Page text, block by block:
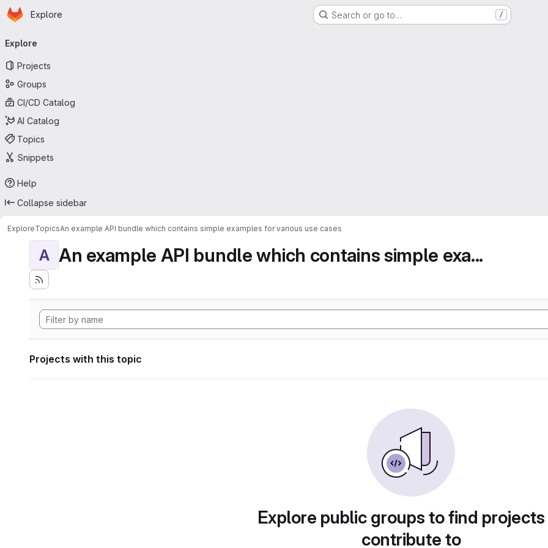
Skip to main content
Homepage
Explore Search or go to… /
navigation
Explore
Projects
Groups
CI/CD Catalog
AI Catalog
Topics
Snippets
Help
Collapse sidebar
ExploreTopicsAn example API bundle which contains simple examples for various use cases
A An example API bundle which contains simple exa...
Projects with this topic
Explore public groups to find
contribute to